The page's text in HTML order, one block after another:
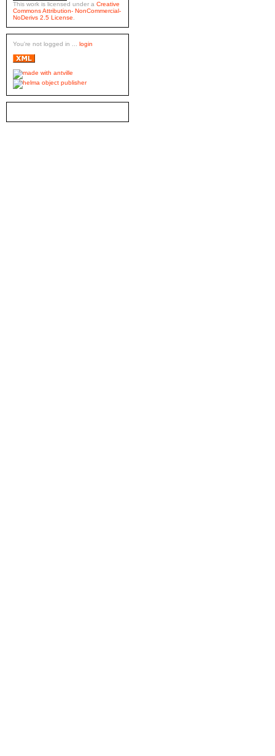
This work is licensed under a Creative
Commons Attribution- NonCommercial-
NoDerivs 2.5 License
You're not logged in ... login